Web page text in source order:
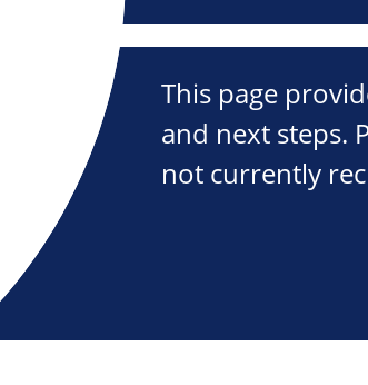
This page
and next steps.
not currently